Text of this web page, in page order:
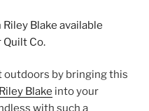
outdoors by bringing this
Riley Blake into your